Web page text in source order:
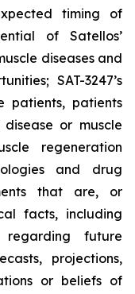
timing of
of Satellos’
diseases and
SAT-3247’s
patients, patients
or muscle
regeneration
and drug
that are, or
facts, including
regarding future
projections,
or beliefs of